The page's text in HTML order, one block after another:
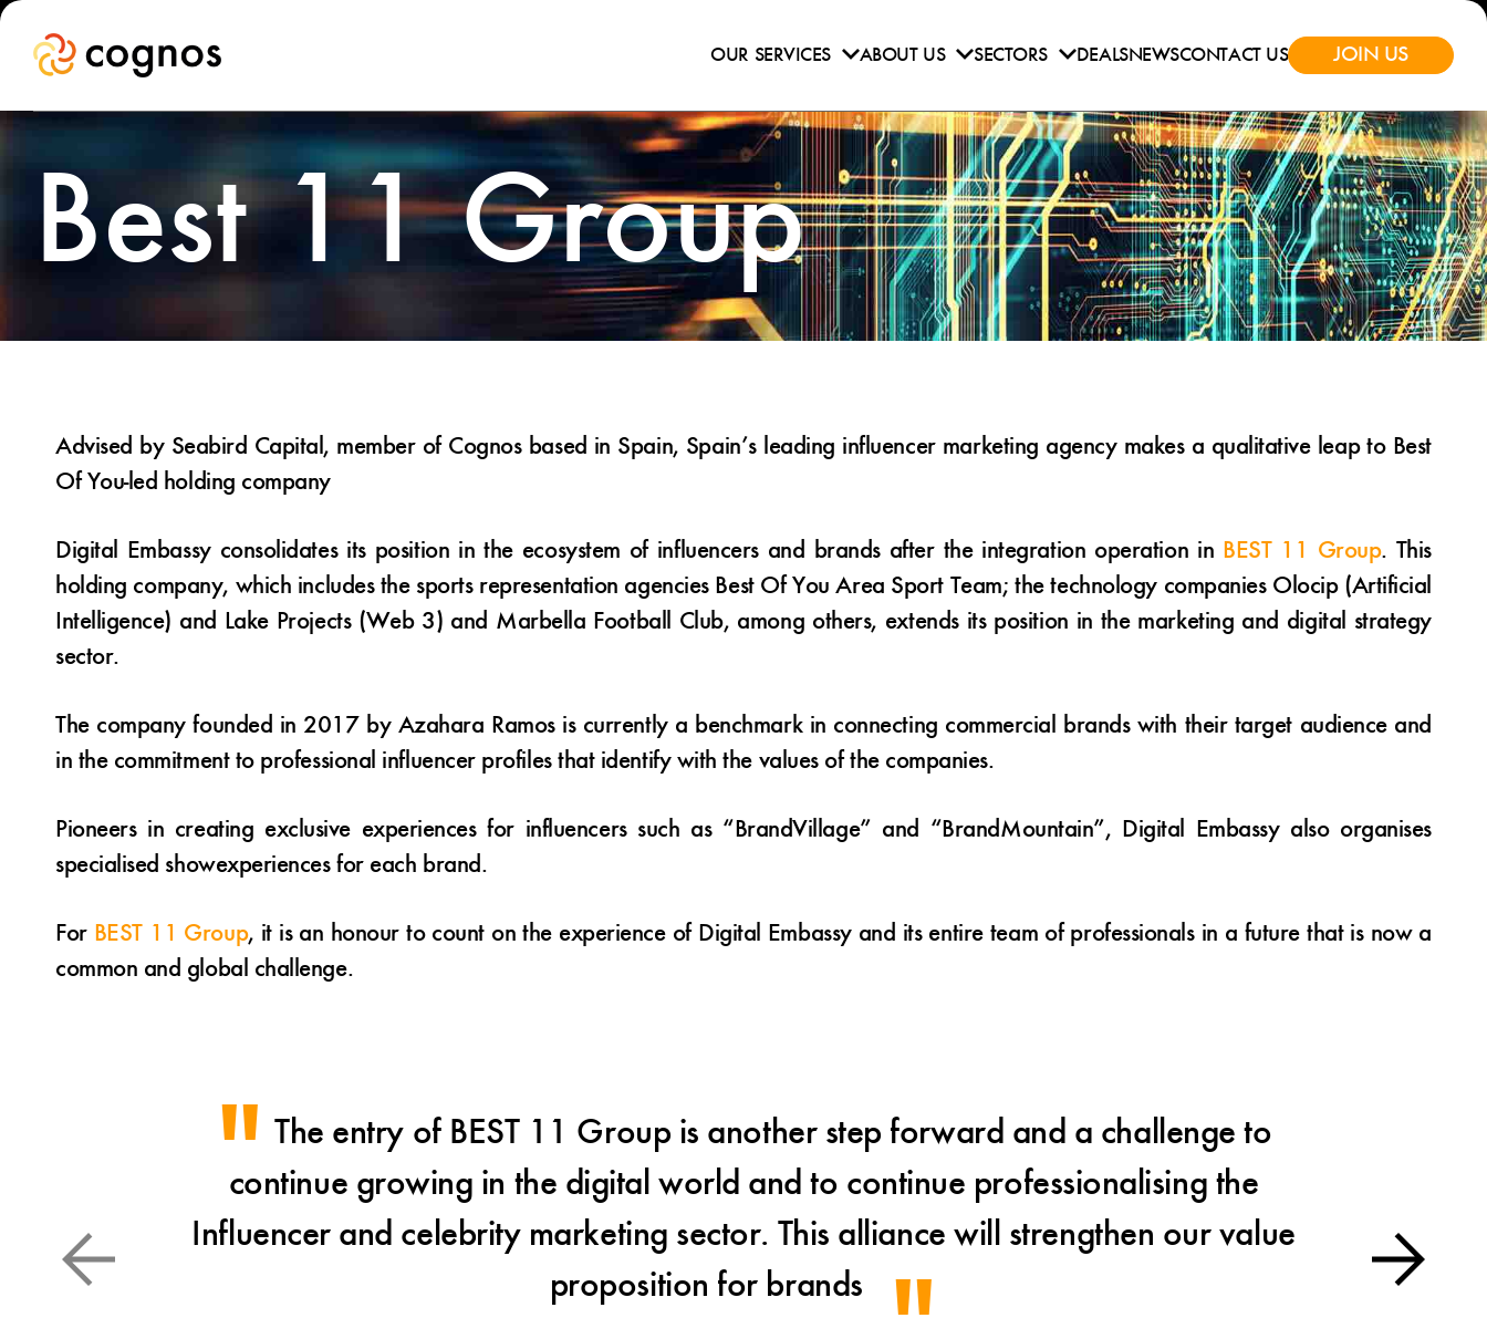
OUR SERVICES ABOUT US SECTORS DEALSNEWSCONTACT US JOIN US
Best 11 Group
Advised by Seabird Capital, member of Cognos based in Spain, Spain’s leading influencer marketing agency makes a qualitative leap to Best
Of You-led holding company
Digital Embassy consolidates its position in the ecosystem of influencers and brands after the integration operation in BEST 11 Group. This
holding company, which includes the sports representation agencies Best Of You Area Sport Team; the technology companies Olocip (Artificial
Intelligence) and Lake Projects (Web 3) and Marbella Football Club, among others, extends its position in the marketing and digital strategy
sector.
The company founded in 2017 by Azahara Ramos is currently a benchmark in connecting commercial brands with their target audience and
in the commitment to professional influencer profiles that identify with the values of the companies.
Pioneers in creating exclusive experiences for influencers such as “BrandVillage” and “BrandMountain”, Digital Embassy also organises
specialised showexperiences for each brand.
For BEST 11 Group, it is an honour to count on the experience of Digital Embassy and its entire team of professionals in a future that is now a
common and global challenge.
The entry of BEST 11 Group is another step forward and a challenge to
continue growing in the digital world and to continue professionalising the
Influencer and celebrity marketing sector. This alliance will strengthen our value
proposition for brands